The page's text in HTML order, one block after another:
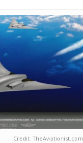
Credit: TheAviationist.com